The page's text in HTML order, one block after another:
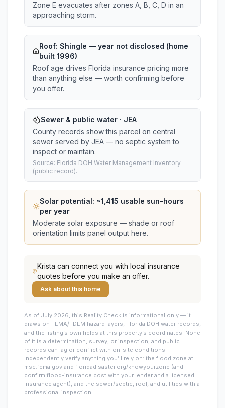
Zone E evacuates after zones A, B, C, D in an
approaching storm.
Roof: Shingle — year not disclosed (home
built 1996)
Roof age drives Florida insurance pricing more
than anything else — worth confirming before
you offer.
Sewer & public water · JEA
County records show this parcel on central
sewer served by JEA — no septic system to
inspect or maintain.
Source: Florida DOH Water Management Inventory
(public record).
Solar potential: ~1,415 usable sun-hours
per year
Moderate solar exposure — shade or roof
orientation limits panel output here.
Krista can connect you with local insurance
quotes before you make an offer.
Ask about this home
As of July 2026, this Reality Check is informational only — it
draws on FEMA/FDEM hazard layers, Florida DOH water records,
and the listing’s own fields at this property’s coordinates. None
of it is a determination, survey, or inspection, and public
records can lag or conflict with on-site conditions.
Independently verify anything you’ll rely on: the flood zone at
msc.fema.gov and floridadisaster.org/knowyourzone (and
confirm flood-insurance cost with your lender and a licensed
insurance agent), and the sewer/septic, roof, and utilities with a
professional inspection.